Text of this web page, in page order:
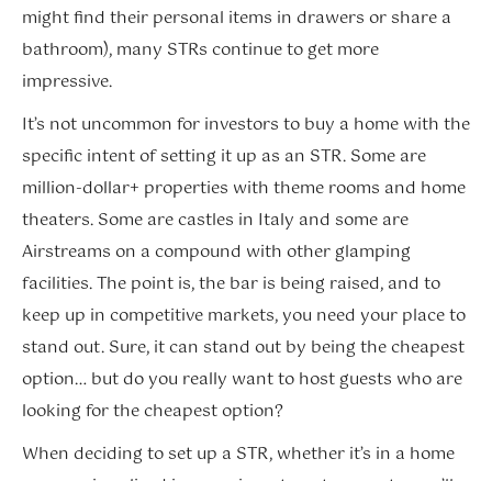
might find their personal items in drawers or share a
bathroom), many STRs continue to get more
impressive.
It’s not uncommon for investors to buy a home with the
specific intent of setting it up as an STR. Some are
million-dollar+ properties with theme rooms and home
theaters. Some are castles in Italy and some are
Airstreams on a compound with other glamping
facilities. The point is, the bar is being raised, and to
keep up in competitive markets, you need your place to
stand out. Sure, it can stand out by being the cheapest
option… but do you really want to host guests who are
looking for the cheapest option?
When deciding to set up a STR, whether it’s in a home